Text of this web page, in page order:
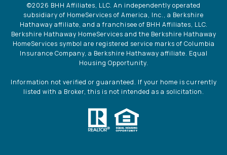
©2026 BHH Affiliates, LLC. An independently operated
subsidiary of HomeServices of America, Inc., a Berkshire
Hathaway affiliate, and a franchisee of BHH Affiliates, LLC.
Berkshire Hathaway HomeServices and the Berkshire Hathaway
HomeServices symbol are registered service marks of Columbia
Insurance Company, a Berkshire Hathaway affiliate. Equal
Housing Opportunity.
Information not verified or guaranteed. If your home is currently
listed with a Broker, this is not intended as a solicitation.